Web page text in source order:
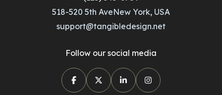
518-520 5th AveNew York, USA
support@tangibledesign.net
Follow our social media